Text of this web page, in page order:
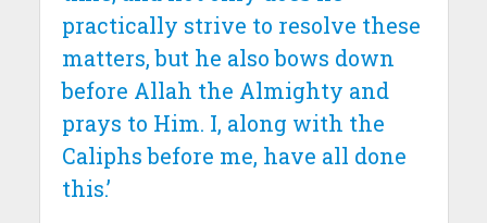
practically strive to resolve these
matters, but he also bows down
before Allah the Almighty and
prays to Him. I, along with the
Caliphs before me, have all done
this.’